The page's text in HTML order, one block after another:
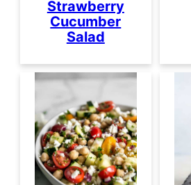
Strawberry
Cucumber
Salad